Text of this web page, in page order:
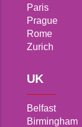
Paris
Prague
Rome
Zurich
UK
Belfast
Birmingham